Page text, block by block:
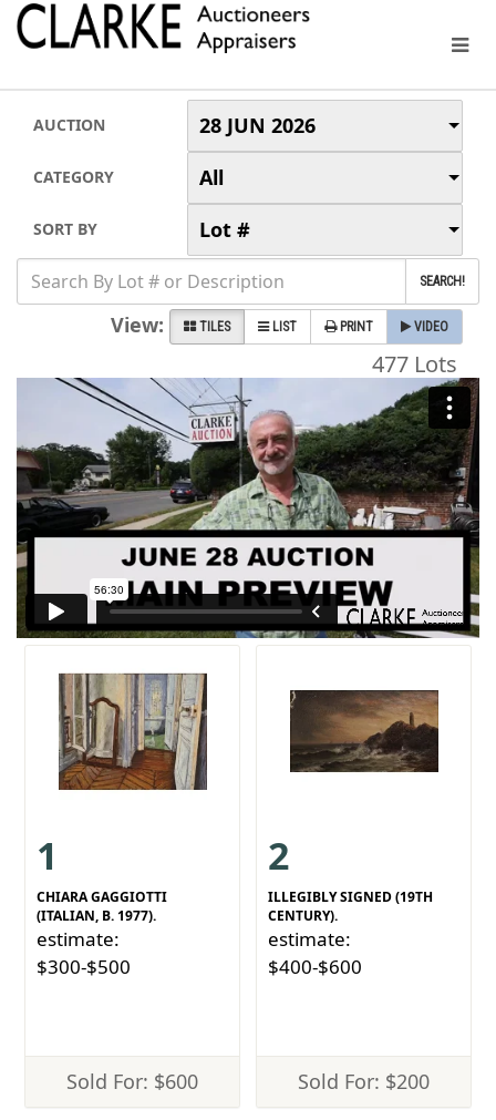
AUCTION 28 JUN 2026
CATEGORY All
SORT BY Lot #
SEARCH!
View: TILES LIST PRINT VIDEO
477 Lots
1
CHIARA GAGGIOTTI
(ITALIAN, B. 1977).
estimate:
$300-$500
Sold For: $600
2
ILLEGIBLY SIGNED (19TH
CENTURY).
estimate:
$400-$600
Sold For: $200